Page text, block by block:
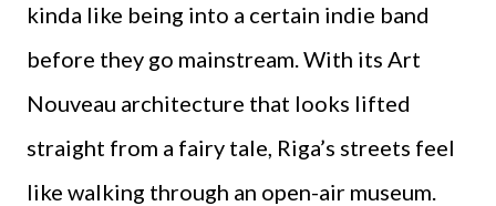
kinda like being into a certain indie band
before they go mainstream. With its Art
Nouveau architecture that looks lifted
straight from a fairy tale, Riga’s streets feel
like walking through an open-air museum.